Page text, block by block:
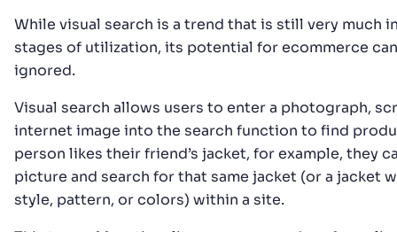
While visual search is a trend that is still very much
stages of utilization, its potential for ecommerce
ignored.
Visual search allows users to enter a photograph,
internet image into the search function to find
person likes their friend’s jacket, for example, they
picture and search for that same jacket (or a jacket
style, pattern, or colors) within a site.